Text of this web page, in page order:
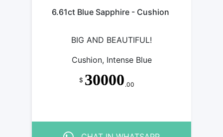
6.61ct Blue Sapphire - Cushion
BIG AND BEAUTIFUL!
Cushion, Intense Blue
$ 30000 .00